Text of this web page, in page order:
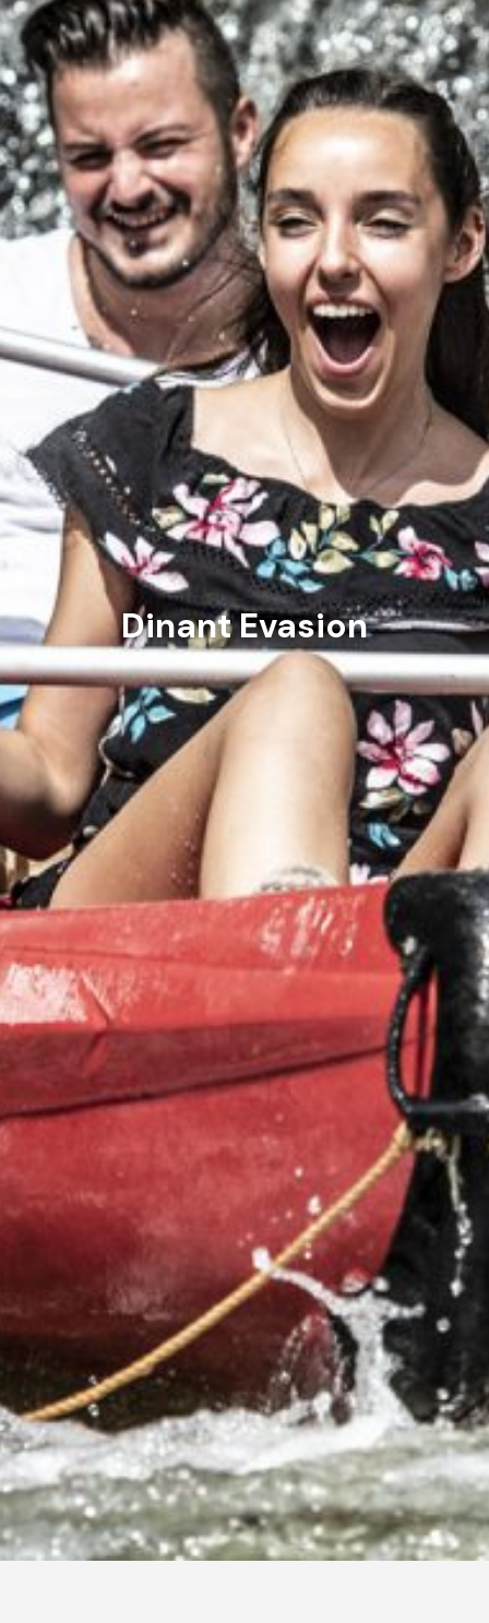
Dinant Evasion